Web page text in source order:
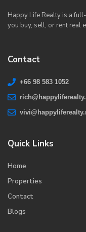
Happy Life Realty is a
you buy, sell, or rent real
Contact
+66 98 583 1052
Quick Links
Home
Properties
Contact
Blogs